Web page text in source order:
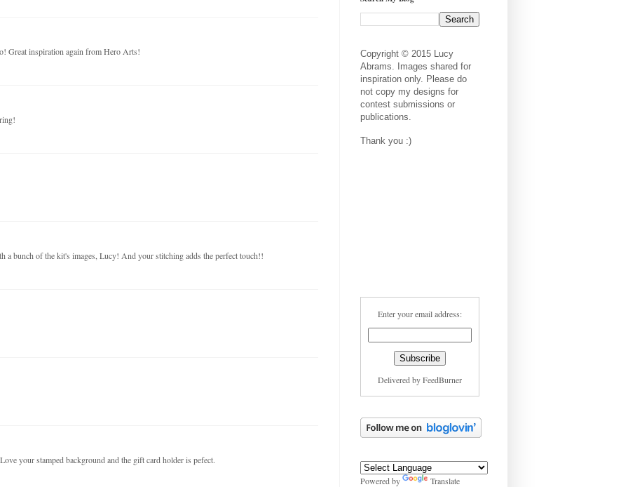
Great inspiration again from Hero Arts!
a bunch of the kit's images, Lucy! And your stitching adds the perfect touch!!
your stamped background and the gift card holder is pefect.
Copyright © 2015 Lucy
Abrams. Images shared for
inspiration only. Please do
not copy my designs for
contest submissions or
publications.
Thank you :)
Enter your email address:
Delivered byFeedBurner
Powered by Translate